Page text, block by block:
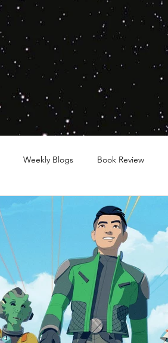
Weekly Blogs Book Review